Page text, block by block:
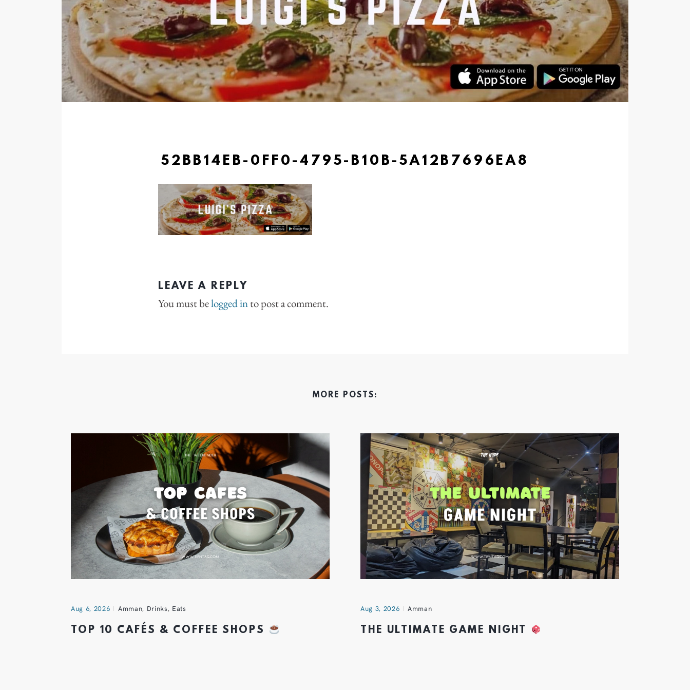
52BB14EB-0FF0-4795-B10B-5A12B7696EA8
LEAVE A REPLY
You must belogged into post a comment.
MORE POSTS:
Aug 6, 2026 Amman, Drinks, Eats
TOP 10 CAFÉS & COFFEE SHOPS
Aug 3, 2026 Amman
THE ULTIMATE GAME NIGHT